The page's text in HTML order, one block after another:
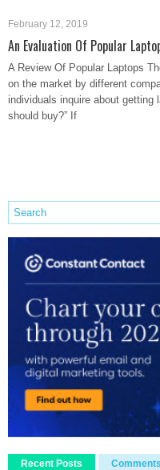
February 12, 2019
An Evaluation Of Popular
A Review Of Popular Laptops
on the market by different
individuals inquire about getting
should buy?” If
Recent Posts Comments